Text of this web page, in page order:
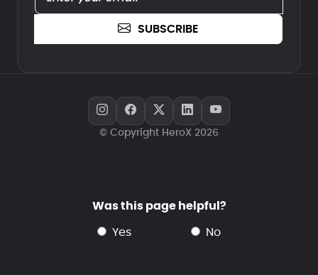
SUBSCRIBE
© Copyright HeroX 2026
Was this page helpful?
yes no